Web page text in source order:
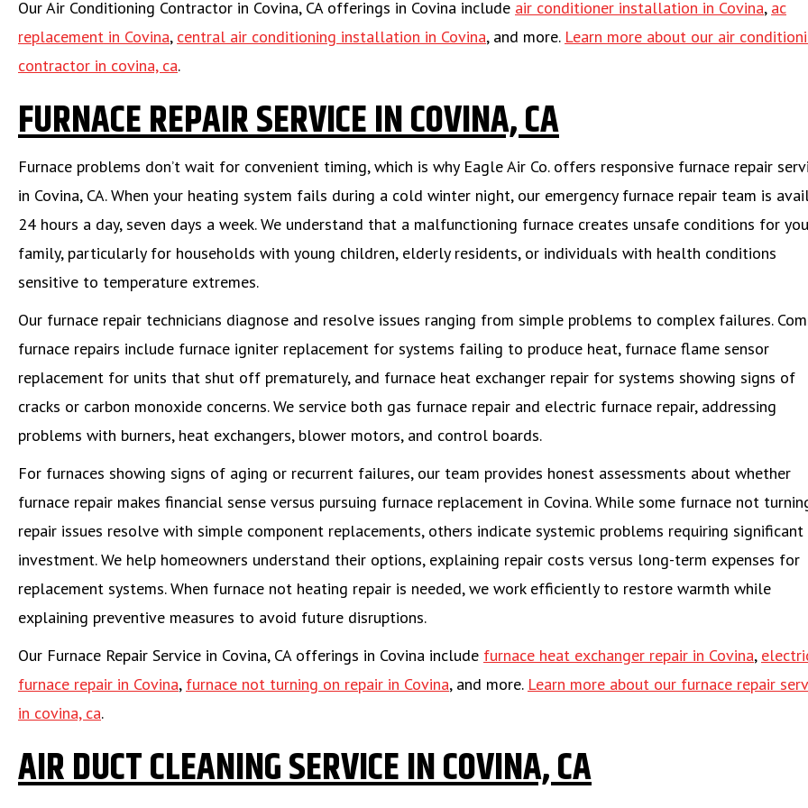
Our Air Conditioning Contractor in Covina, CA offerings in Covina include air conditioner installation in Covina, ac
replacement in Covina, central air conditioning installation in Covina, and more. Learn more about our air
contractor in covina, ca.
FURNACE REPAIR SERVICE IN COVINA, CA
Furnace problems don’t wait for convenient timing, which is why Eagle Air Co. offers responsive furnace repair
in Covina, CA. When your heating system fails during a cold winter night, our emergency furnace repair team is
24 hours a day, seven days a week. We understand that a malfunctioning furnace creates unsafe conditions for
family, particularly for households with young children, elderly residents, or individuals with health conditions
sensitive to temperature extremes.
Our furnace repair technicians diagnose and resolve issues ranging from simple problems to complex failures.
furnace repairs include furnace igniter replacement for systems failing to produce heat, furnace flame sensor
replacement for units that shut off prematurely, and furnace heat exchanger repair for systems showing signs of
cracks or carbon monoxide concerns. We service both gas furnace repair and electric furnace repair, addressing
problems with burners, heat exchangers, blower motors, and control boards.
For furnaces showing signs of aging or recurrent failures, our team provides honest assessments about whether
furnace repair makes financial sense versus pursuing furnace replacement in Covina. While some furnace not
repair issues resolve with simple component replacements, others indicate systemic problems requiring significant
investment. We help homeowners understand their options, explaining repair costs versus long-term expenses for
replacement systems. When furnace not heating repair is needed, we work efficiently to restore warmth while
explaining preventive measures to avoid future disruptions.
Our Furnace Repair Service in Covina, CA offerings in Covina include furnace heat exchanger repair in Covina,
furnace repair in Covina, furnace not turning on repair in Covina, and more. Learn more about our furnace repair
in covina, ca.
AIR DUCT CLEANING SERVICE IN COVINA, CA